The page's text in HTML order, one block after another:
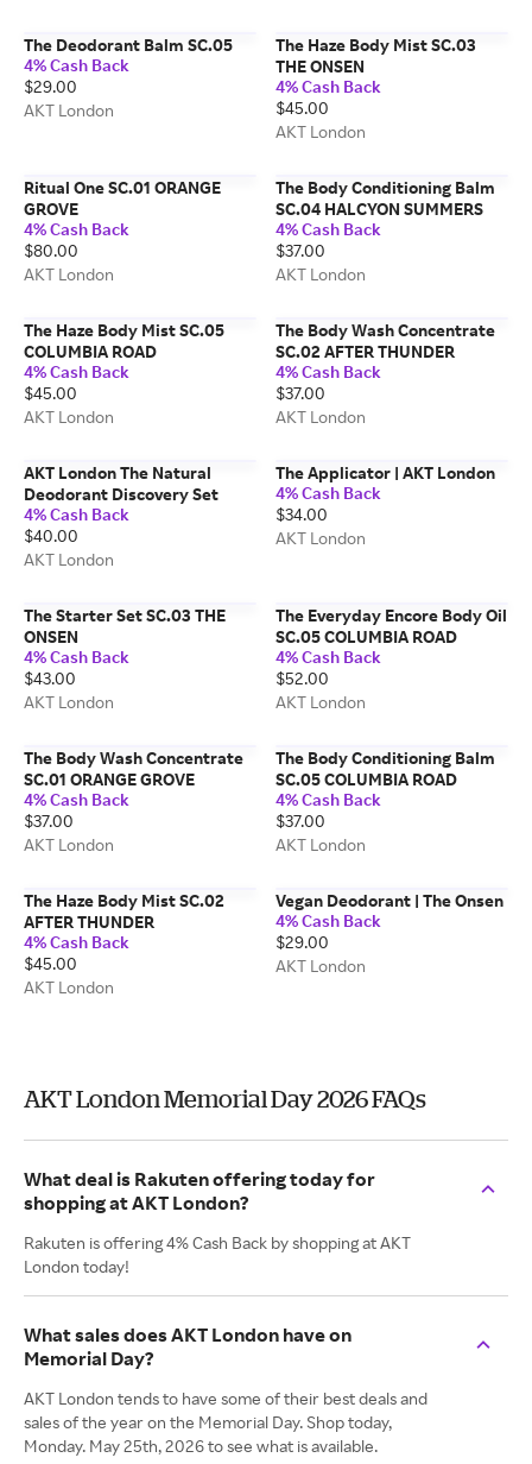
The Deodorant Balm SC.05
4% Cash Back
$29.00
AKT London
The Haze Body Mist SC.03
THE ONSEN
4% Cash Back
$45.00
AKT London
Ritual One SC.01 ORANGE
GROVE
4% Cash Back
$80.00
AKT London
The Body Conditioning Balm
SC.04 HALCYON SUMMERS
4% Cash Back
$37.00
AKT London
The Haze Body Mist SC.05
COLUMBIA ROAD
4% Cash Back
$45.00
AKT London
The Body Wash Concentrate
SC.02 AFTER THUNDER
4% Cash Back
$37.00
AKT London
AKT London The Natural
Deodorant Discovery Set
4% Cash Back
$40.00
AKT London
The Applicator | AKT London
4% Cash Back
$34.00
AKT London
The Starter Set SC.03 THE
ONSEN
4% Cash Back
$43.00
AKT London
The Everyday Encore Body Oil
SC.05 COLUMBIA ROAD
4% Cash Back
$52.00
AKT London
The Body Wash Concentrate
SC.01 ORANGE GROVE
4% Cash Back
$37.00
AKT London
The Body Conditioning Balm
SC.05 COLUMBIA ROAD
4% Cash Back
$37.00
AKT London
The Haze Body Mist SC.02
AFTER THUNDER
4% Cash Back
$45.00
AKT London
Vegan Deodorant | The Onsen
4% Cash Back
$29.00
AKT London
AKT London Memorial Day 2026 FAQs
What deal is Rakuten offering today for
shopping at AKT London?
Rakuten is offering 4% Cash Back by shopping at AKT
London today!
What sales does AKT London have on
Memorial Day?
AKT London tends to have some of their best deals and
sales of the year on the Memorial Day. Shop today,
Monday. May 25th, 2026 to see what is available.